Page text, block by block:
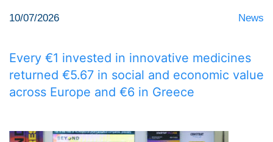
10/07/2026 News
Every €1 invested in innovative medicines
returned €5.67 in social and economic value
across Europe and €6 in Greece